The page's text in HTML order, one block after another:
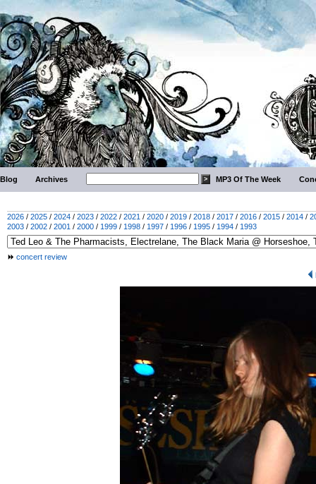
Blog Archives MP3 Of The Week
2026 / 2025 / 2024 / 2023 / 2022 / 2021 / 2020 / 2019 / 2018 / 2017 / 2016 / 2015 / 2014 /
2003 / 2002 / 2001 / 2000 / 1999 / 1998 / 1997 / 1996 / 1995 / 1994 / 1993
concert review